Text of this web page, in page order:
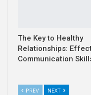
The Key to Healthy
Relationships:
Communication
PREV NEXT